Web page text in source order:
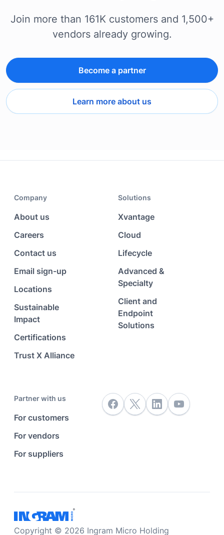
Join more than 161K customers and 1,500+
vendors already growing.
Become a partner
Learn more about us
Company
About us
Careers
Contact us
Email sign-up
Locations
Sustainable
Impact
Certifications
Trust X Alliance
Solutions
Xvantage
Cloud
Lifecycle
Advanced &
Specialty
Client and
Endpoint
Solutions
Partner with us
For customers
For vendors
For suppliers
Copyright © 2026 Ingram Micro Holding